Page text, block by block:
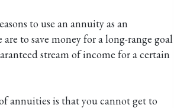
to use an annuity as an
to save money for a long-range goal
stream of income for a certain
annuities is that you cannot get to